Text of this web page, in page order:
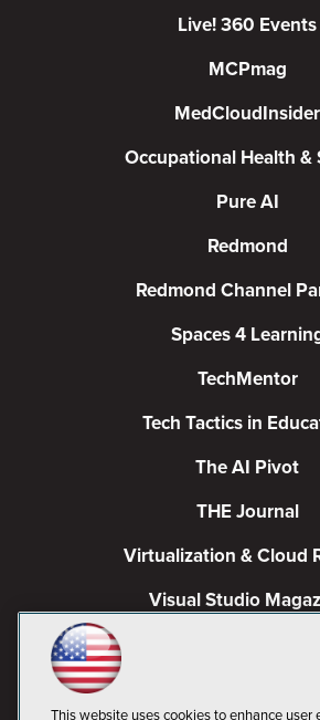
Live! 360 Events
MCPmag
MedCloudInsider
Occupational Health &
Pure AI
Redmond
Redmond Channel
Spaces 4
TechMentor
Tech Tactics in
The AI Pivot
THE Journal
Virtualization & Cloud
Visual Studio
This website uses cookies to enhance user